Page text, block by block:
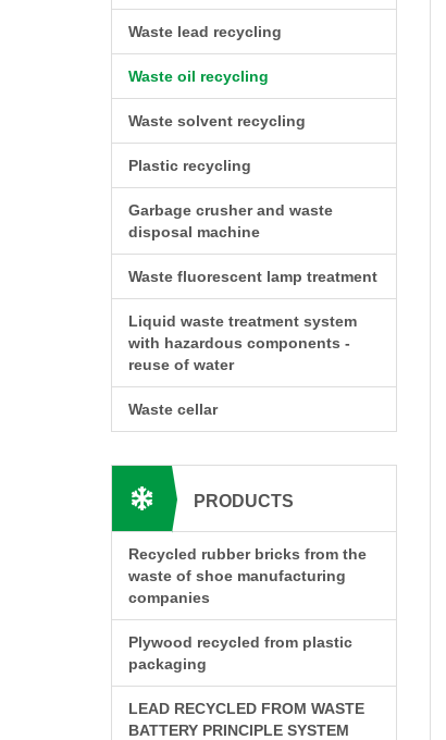
Waste lead recycling
Waste oil recycling
Waste solvent recycling
Plastic recycling
Garbage crusher and waste
disposal machine
Waste fluorescent lamp treatment
Liquid waste treatment system
with hazardous components -
reuse of water
Waste cellar
PRODUCTS
Recycled rubber bricks from the
waste of shoe manufacturing
companies
Plywood recycled from plastic
packaging
LEAD RECYCLED FROM WASTE
BATTERY PRINCIPLE SYSTEM